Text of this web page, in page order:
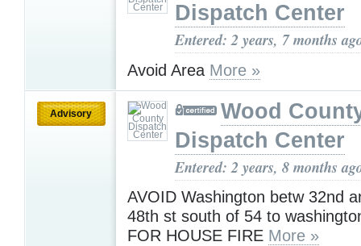
Dispatch Center
Entered: 2 years, 7 months
Avoid Area More »
Advisory
Wood
Dispatch Center
Entered: 2 years, 8 months
AVOID Washington betw 32nd
48th st south of 54 to
FOR HOUSE FIRE More »